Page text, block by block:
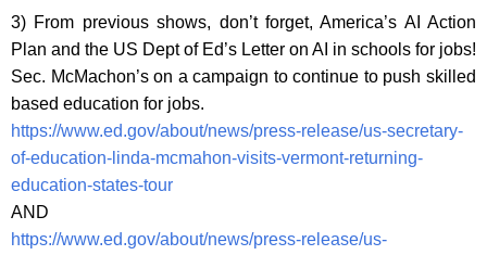
3) From previous shows, don’t forget, America’s AI Action
Plan and the US Dept of Ed’s Letter on AI in schools for jobs!
Sec. McMachon’s on a campaign to continue to push skilled
based education for jobs.
https://www.ed.gov/about/news/press-release/us-secretary-
of-education-linda-mcmahon-visits-vermont-returning-
education-states-tour
AND
https://www.ed.gov/about/news/press-release/us-